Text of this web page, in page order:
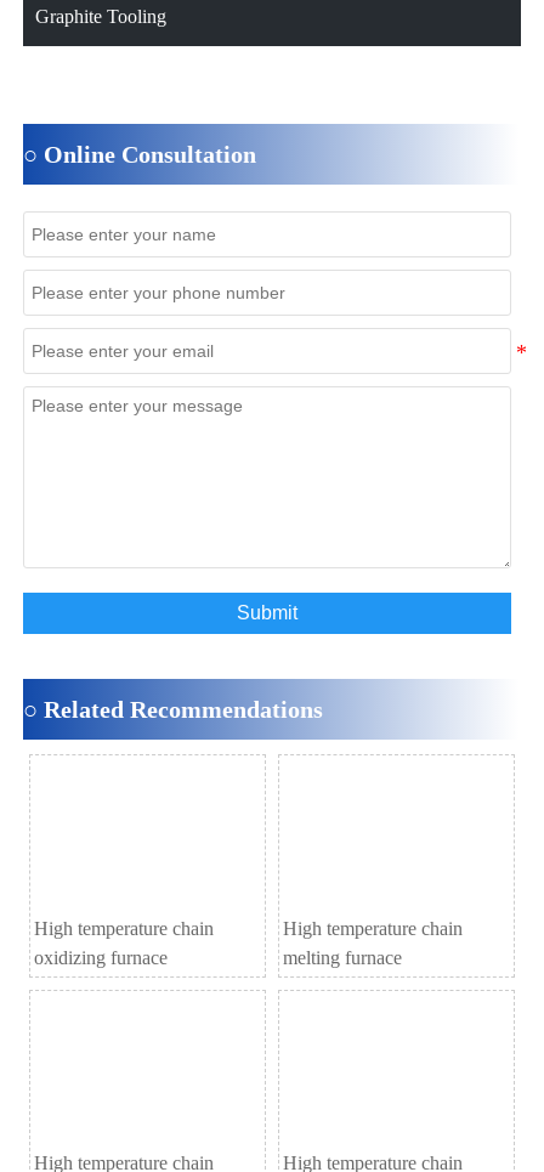
Graphite Tooling
○ Online Consultation
Submit
○ Related Recommendations
High temperature chain
oxidizing furnace
High temperature chain
melting furnace
High temperature chain High temperature chain